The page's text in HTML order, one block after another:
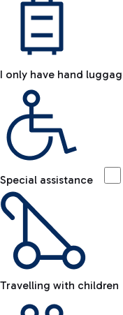
I only have hand
Special assistance
Travelling with children